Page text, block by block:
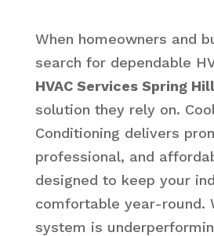
When homeowners and
search for dependable
HVAC Services Spring
solution they rely on.
Conditioning delivers
professional, and
designed to keep your
comfortable year-round.
system is